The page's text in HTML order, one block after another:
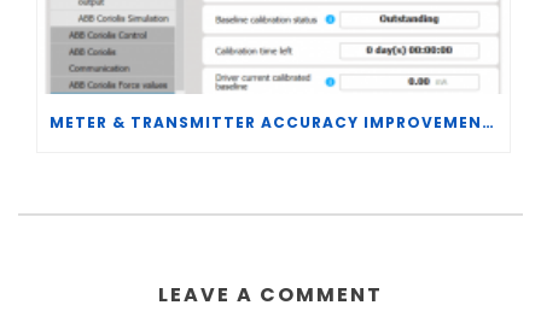
METER & TRANSMITTER ACCURACY IMPROVEMENTS
LEAVE A COMMENT